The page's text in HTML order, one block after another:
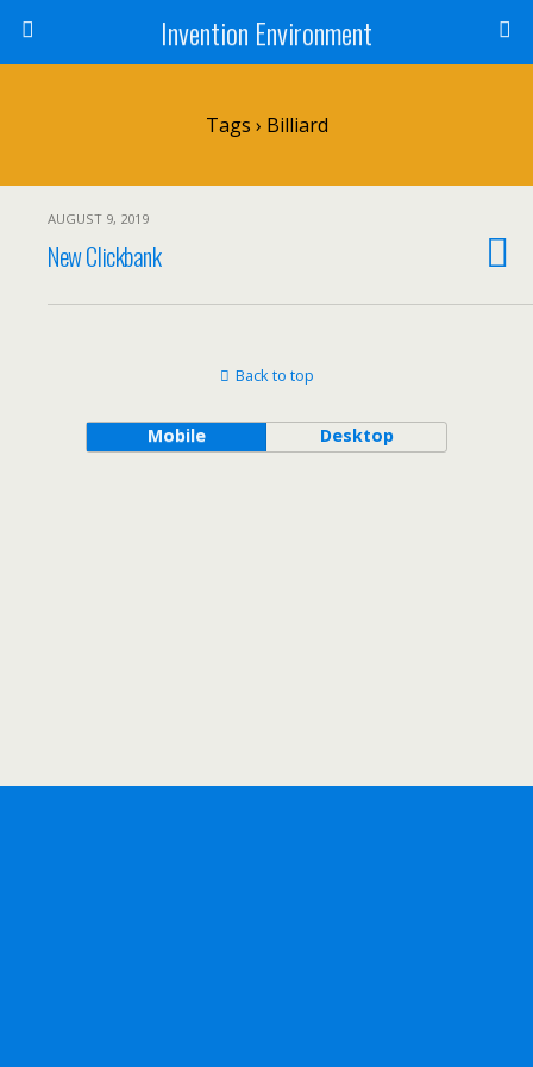
Invention Environment
Tags › Billiard
AUGUST 9, 2019
New Clickbank
Back to top
Mobile Desktop